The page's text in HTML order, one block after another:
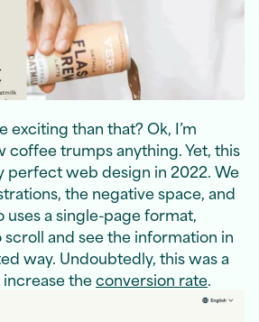
exciting than that? Ok, I’m
coffee trumps anything. Yet, this
perfect web design in 2022. We
the negative space, and
uses a single-page format,
and see the information in
way. Undoubtedly, this was a
theconversion rate.